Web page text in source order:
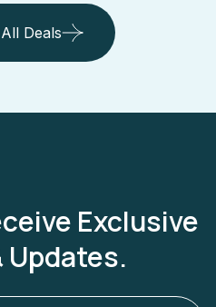
Deals
Exclusive
Updates.